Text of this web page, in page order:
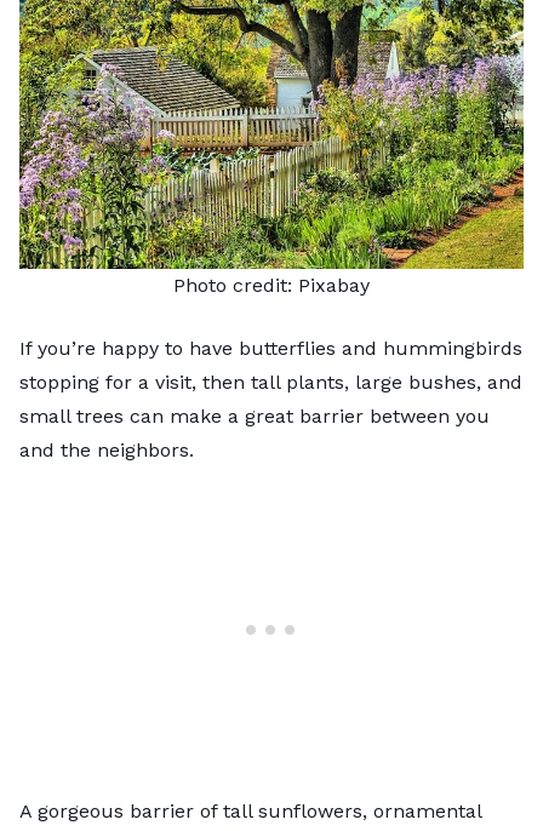
Photo credit: Pixabay
If you’re happy to have butterflies and hummingbirds
stopping for a visit, then tall plants, large bushes, and
small trees can make a great barrier between you
and the neighbors.
A gorgeous barrier of tall sunflowers, ornamental